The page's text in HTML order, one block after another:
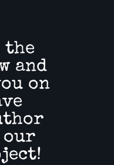
and
on
our